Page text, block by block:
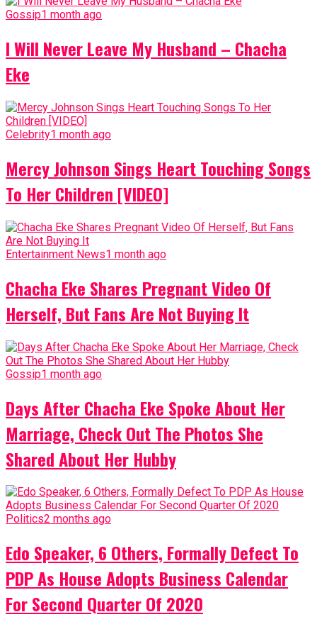
Gossip1 month ago
I Will Never Leave My Husband – Chacha
Eke
Celebrity1 month ago
Mercy Johnson Sings Heart Touching Songs
To Her Children [VIDEO]
Entertainment News1 month ago
Chacha Eke Shares Pregnant Video Of
Herself, But Fans Are Not Buying It
Gossip1 month ago
Days After Chacha Eke Spoke About Her
Marriage, Check Out The Photos She
Shared About Her Hubby
Politics2 months ago
Edo Speaker, 6 Others, Formally Defect To
PDP As House Adopts Business Calendar
For Second Quarter Of 2020